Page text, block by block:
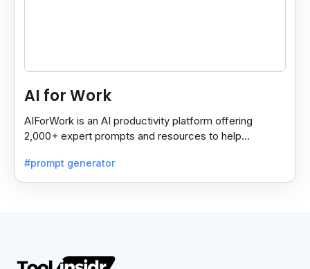
AI for Work
AIForWork is an AI productivity platform offering
2,000+ expert prompts and resources to help
#prompt generator